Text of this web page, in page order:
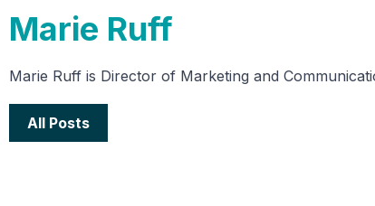
Marie Ruff
Marie Ruff is Director of Marketing and
All Posts